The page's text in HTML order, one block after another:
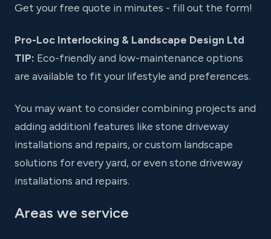
Get your free quote in minutes - fill out the form!
Pro-Loc Interlocking & Landscape Design Ltd
TIP: Eco-friendly and low-maintenance options
are available to fit your lifestyle and preferences.
You may want to consider combining projects and
adding additionl features like stone driveway
installations and repairs, or custom landscape
solutions for every yard, or even stone driveway
installations and repairs.
Areas we service